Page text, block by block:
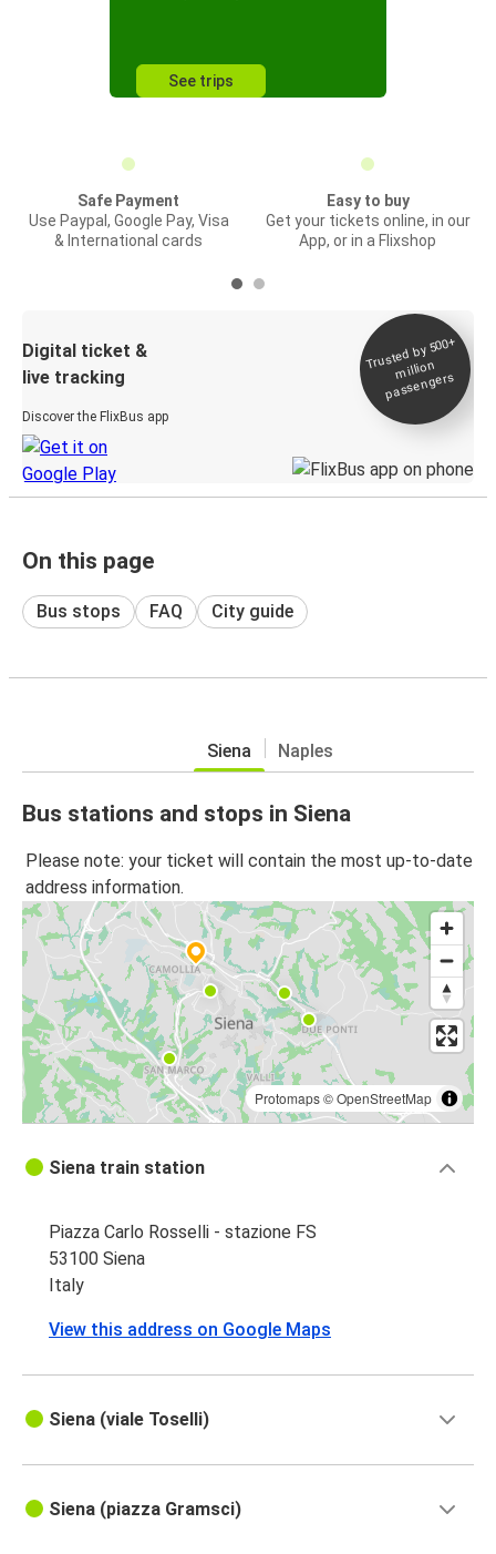
See trips
Safe Payment
Use Paypal, Google Pay, Visa
& International cards
Easy to buy
Get your tickets online, in our
App, or in a Flixshop
Digital ticket &
live tracking
Discover the FlixBus app
Trusted by 500+
million
passengers
On this page
Bus stops FAQ City guide
Siena Naples
Bus stations and stops in Siena
Please note: your ticket will contain the most up-to-date
address information.
Protomaps©OpenStreetMap
Siena train station
Piazza Carlo Rosselli - stazione FS
53100 Siena
Italy
View this address on Google Maps
Siena (viale Toselli)
Siena (piazza Gramsci)